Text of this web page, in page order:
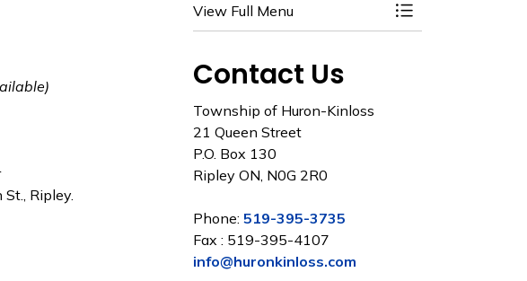
Ripley.
View Full Menu Toggle Menu
Contact Us
Township of Huron-Kinloss
21 Queen Street
P.O. Box 130
Ripley ON, N0G 2R0
Phone: 519-395-3735
Fax : 519-395-4107
info@huronkinloss.com